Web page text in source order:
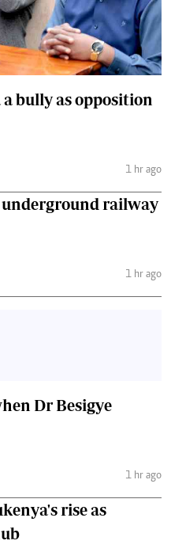
bully as opposition
1 hr ago
underground railway
1 hr ago
Dr Besigye
1 hr ago
rise as